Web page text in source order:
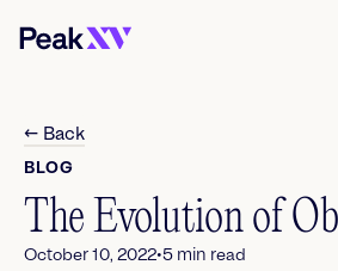
← Back
BLOG
The Evolution of
October 10, 2022•5 min read